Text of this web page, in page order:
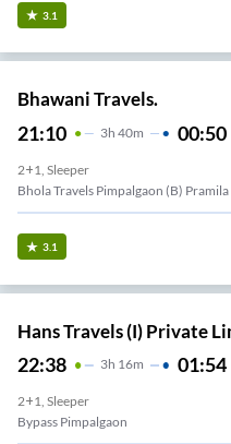
3.1
Bhawani Travels.
21:10 3H 40m 00:50
2+1, Sleeper
Bhola Travels Pimpalgaon (B)
3.1
Hans Travels (I) Private
22:38 3H 16m 01:54
2+1, Sleeper
Bypass Pimpalgaon